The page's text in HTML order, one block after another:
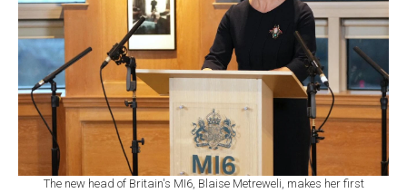
The new head of Britain's MI6, Blaise Metreweli, makes her first